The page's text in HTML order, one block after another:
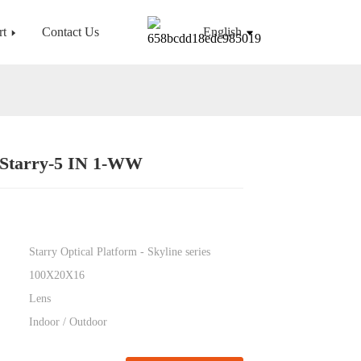
Contact Us English
Loading...
Loading...
5 IN 1-WW
Starry Optical Platform - Skyline series
100X20X16
Lens
Indoor / Outdoor